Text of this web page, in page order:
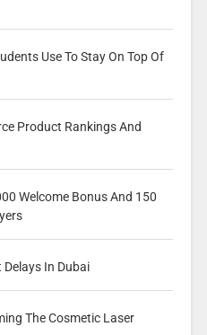
Use To Stay On Top Of
Product Rankings And
Welcome Bonus And 150
In Dubai
The Cosmetic Laser